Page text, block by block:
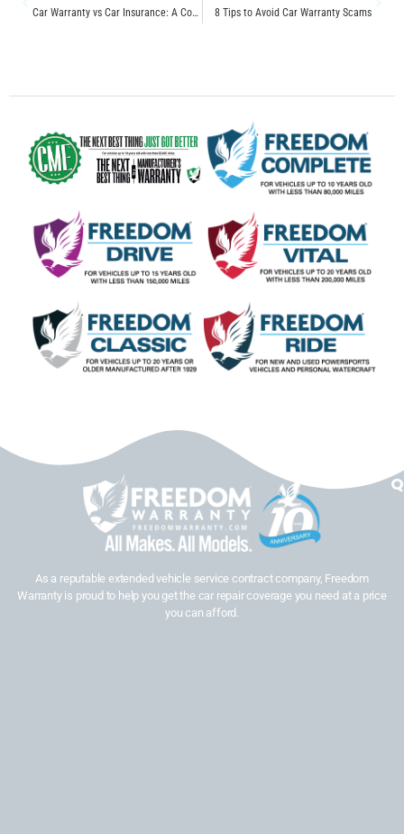
Car Warranty vs Car Insurance: A Comparative Guide 8 Tips to Avoid Car Warranty Scams
As a reputable extended vehicle service contract company, Freedom
Warranty is proud to help you get the car repair coverage you need at a price
you can afford.